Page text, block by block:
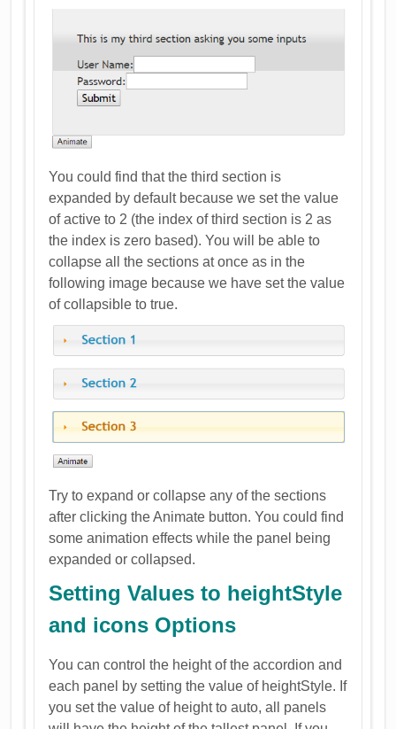
You could find that the third section is
expanded by default because we set the value
of active to 2 (the index of third section is 2 as
the index is zero based). You will be able to
collapse all the sections at once as in the
following image because we have set the value
of collapsible to true.
Try to expand or collapse any of the sections
after clicking the Animate button. You could find
some animation effects while the panel being
expanded or collapsed.
Setting Values to heightStyle
and icons Options
You can control the height of the accordion and
each panel by setting the value of heightStyle. If
you set the value of height to auto, all panels